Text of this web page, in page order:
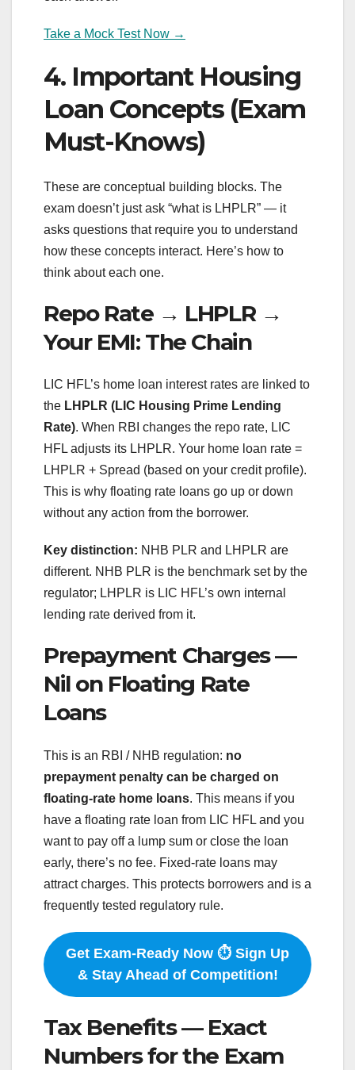
Take a Mock Test Now →
4. Important Housing
Loan Concepts (Exam
Must-Knows)
These are conceptual building blocks. The
exam doesn’t just ask “what is LHPLR” — it
asks questions that require you to understand
how these concepts interact. Here’s how to
think about each one.
Repo Rate → LHPLR →
Your EMI: The Chain
LIC HFL’s home loan interest rates are linked to
the LHPLR (LIC Housing Prime Lending
Rate). When RBI changes the repo rate, LIC
HFL adjusts its LHPLR. Your home loan rate =
LHPLR + Spread (based on your credit profile).
This is why floating rate loans go up or down
without any action from the borrower.
Key distinction: NHB PLR and LHPLR are
different. NHB PLR is the benchmark set by the
regulator; LHPLR is LIC HFL’s own internal
lending rate derived from it.
Prepayment Charges —
Nil on Floating Rate
Loans
This is an RBI / NHB regulation: no
prepayment penalty can be charged on
floating-rate home loans. This means if you
have a floating rate loan from LIC HFL and you
want to pay off a lump sum or close the loan
early, there’s no fee. Fixed-rate loans may
attract charges. This protects borrowers and is a
frequently tested regulatory rule.
Get Exam-Ready Now ⏱️ Sign Up
& Stay Ahead of Competition!
Tax Benefits — Exact
Numbers for the Exam